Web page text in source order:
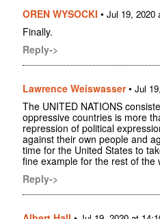
OREN WYSOCKI • Jul 19, 2020
Finally.
Reply->
Lawrence Weiswasser• Jul
The UNITED NATIONS
oppressive countries is more
repression of political
against their own people and
time for the United States to
fine example for the rest of the
Reply->